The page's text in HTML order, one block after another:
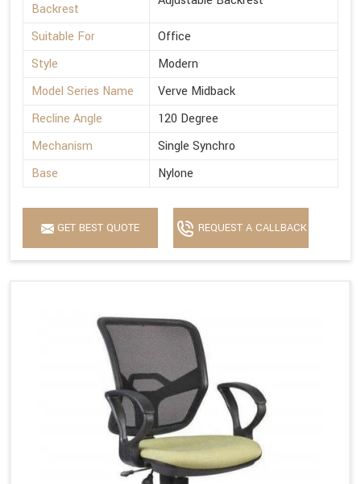
Backrest
Suitable For
Office
Style
Modern
Model Series Name
Verve Midback
Recline Angle
120 Degree
Mechanism
Single Synchro
Base
Nylone
GET BEST QUOTE REQUEST A CALLBACK